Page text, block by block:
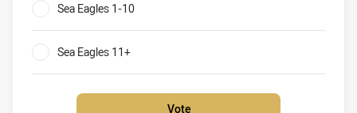
Sea Eagles 1-10
Sea Eagles 11+
Vote